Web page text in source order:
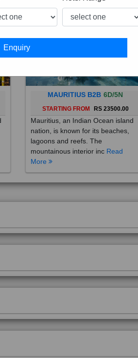
MAURITIUS B2B 6D/5N
STARTING FROM RS 23500.00
Mauritius, an Indian Ocean island
nation, is known for its beaches,
lagoons and reefs. The
mountainous interior inc
More